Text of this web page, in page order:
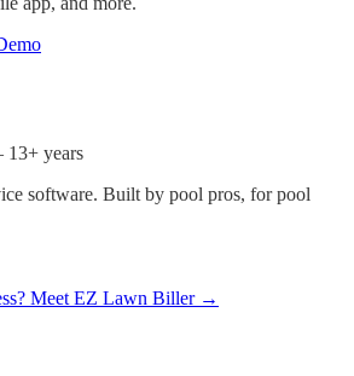
years
software. Built by pool pros, for pool
Meet EZ Lawn Biller →